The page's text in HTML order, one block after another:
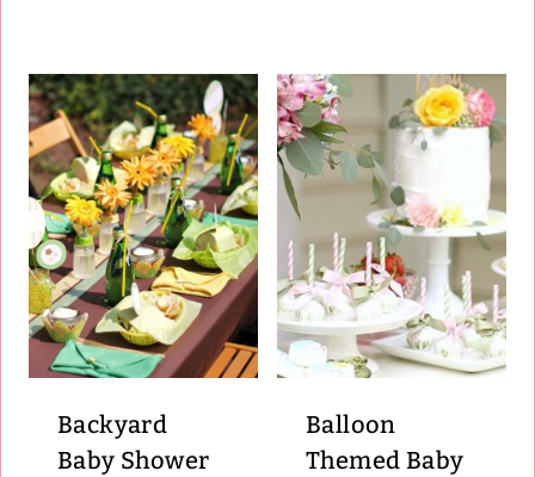
Backyard
Baby Shower
Balloon
Themed Baby